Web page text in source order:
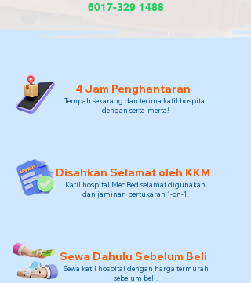
6017-329 1488
4 Jam Penghantaran
Tempah sekarang dan terima katil hospital
dengan serta-merta!
Disahkan Selamat oleh KKM
Katil hospital MedBed selamat digunakan
dan jaminan pertukaran 1-on-1.
Sewa Dahulu Sebelum Beli
Sewa katil hospital dengan harga termurah
sebelum beli.